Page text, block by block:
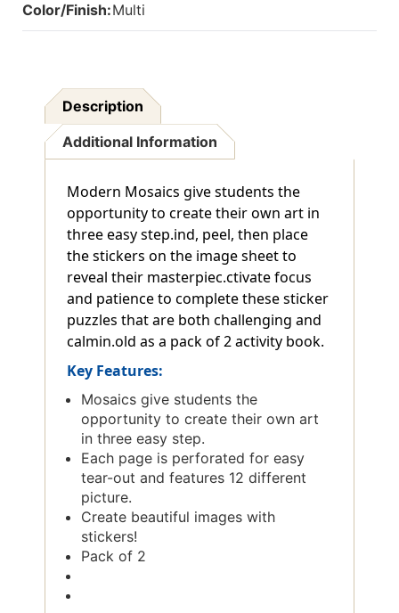
Color/Finish:Multi
Description
Additional Information
Modern Mosaics give students the
opportunity to create their own art in
three easy step.ind, peel, then place
the stickers on the image sheet to
reveal their masterpiec.ctivate focus
and patience to complete these sticker
puzzles that are both challenging and
calmin.old as a pack of 2 activity book.
Key Features:
Mosaics give students the
opportunity to create their own art
in three easy step.
Each page is perforated for easy
tear-out and features 12 different
picture.
Create beautiful images with
stickers!
Pack of 2